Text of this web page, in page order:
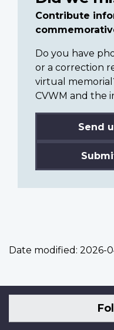
Contribute
Do you have
or a correction
virtual
CVWM and the
Send
Date modified: 2026-